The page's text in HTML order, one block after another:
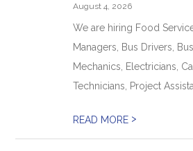
August 4, 2026
We are hiring Food
Managers, Bus Drivers,
Mechanics, Electricians,
Technicians, Project
READ MORE >